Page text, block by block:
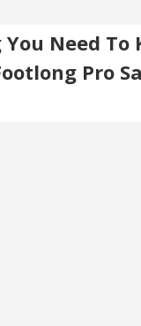
Need To
Pro